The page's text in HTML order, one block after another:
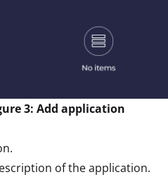
3: Add application
of the application.